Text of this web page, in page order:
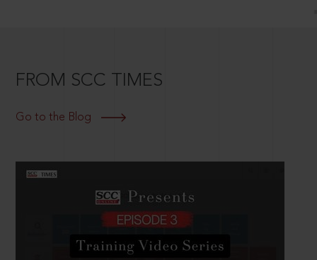
FROM SCC TIMES
Go to the Blog